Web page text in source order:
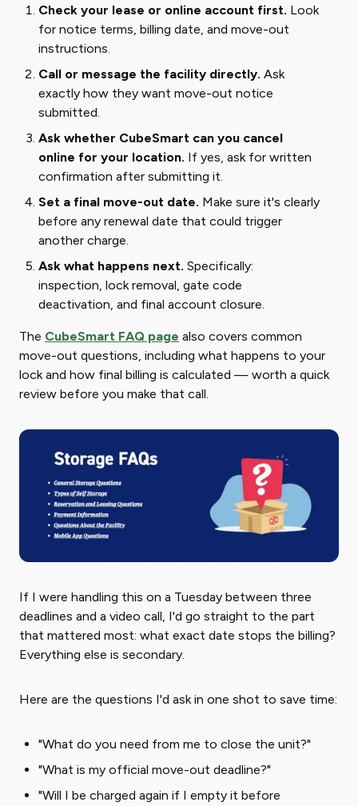
Check your lease or online account first. Look
for notice terms, billing date, and move-out
instructions.
Call or message the facility directly. Ask
exactly how they want move-out notice
submitted.
Ask whether CubeSmart can you cancel
online for your location. If yes, ask for written
confirmation after submitting it.
Set a final move-out date. Make sure it's clearly
before any renewal date that could trigger
another charge.
Ask what happens next. Specifically:
inspection, lock removal, gate code
deactivation, and final account closure.
The CubeSmart FAQ page also covers common
move-out questions, including what happens to your
lock and how final billing is calculated — worth a quick
review before you make that call.
If I were handling this on a Tuesday between three
deadlines and a video call, I'd go straight to the part
that mattered most: what exact date stops the billing?
Everything else is secondary.
Here are the questions I'd ask in one shot to save time:
"What do you need from me to close the unit?"
"What is my official move-out deadline?"
"Will I be charged again if I empty it before